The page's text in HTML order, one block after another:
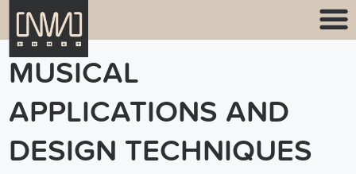
MUSICAL
APPLICATIONS AND
DESIGN TECHNIQUES